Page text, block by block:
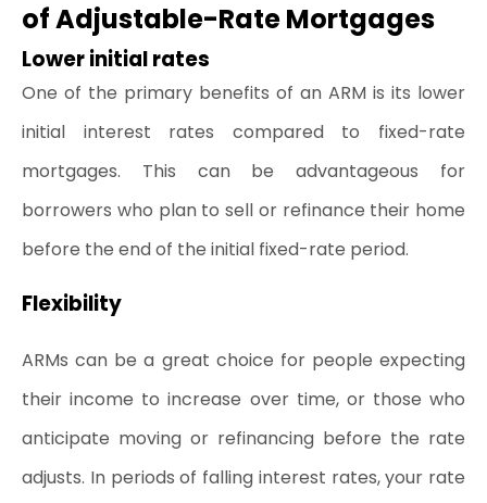
of Adjustable-Rate Mortgages
Lower initial rates
One of the primary benefits of an ARM is its lower
initial interest rates compared to fixed-rate
mortgages. This can be advantageous for
borrowers who plan to sell or refinance their home
before the end of the initial fixed-rate period.
Flexibility
ARMs can be a great choice for people expecting
their income to increase over time, or those who
anticipate moving or refinancing before the rate
adjusts. In periods of falling interest rates, your rate